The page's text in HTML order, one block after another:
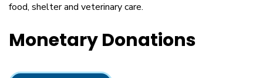
food, shelter and veterinary care.
Monetary Donations